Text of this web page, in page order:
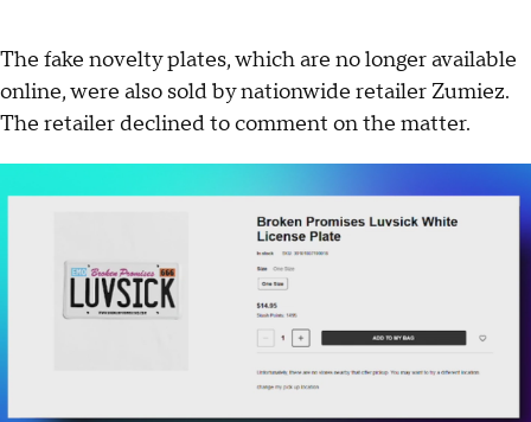
The fake novelty plates, which are no longer available
online, were also sold by nationwide retailer Zumiez.
The retailer declined to comment on the matter.